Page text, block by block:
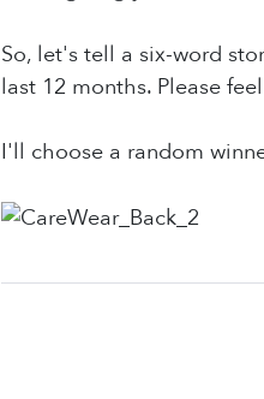
So, let's tell a six-word
last 12 months. Please
I'll choose a random